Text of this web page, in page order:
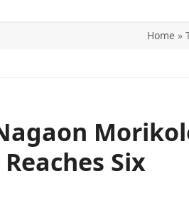
Home »
Six